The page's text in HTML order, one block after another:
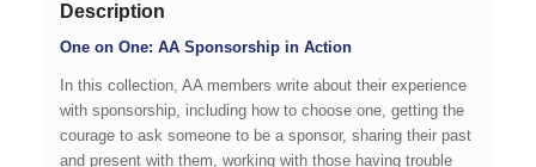
Description
One on One: AA Sponsorship in Action
In this collection, AA members write about their experience
with sponsorship, including how to choose one, getting the
courage to ask someone to be a sponsor, sharing their past
and present with them, working with those having trouble